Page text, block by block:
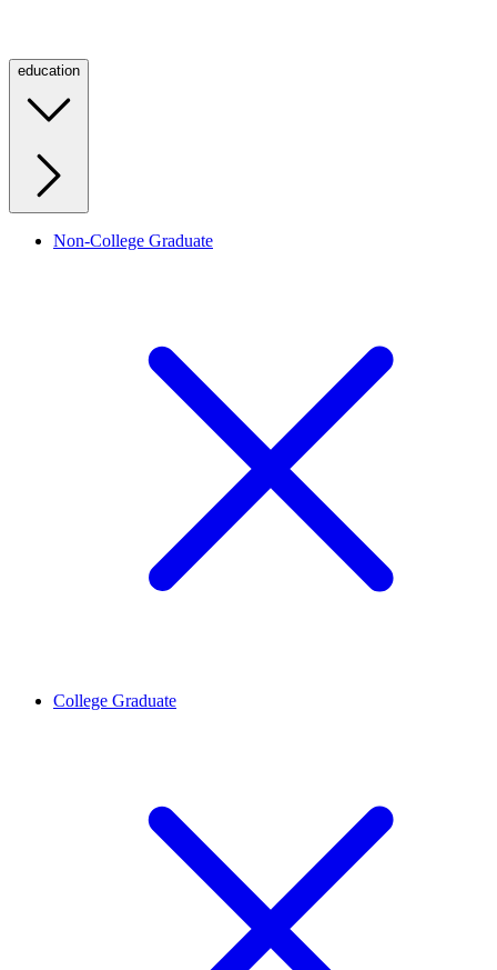
education
Non-College Graduate
College Graduate